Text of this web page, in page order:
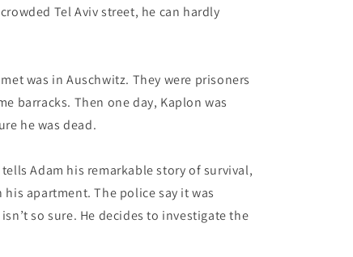
Tel Aviv street, he can hardly
was in Auschwitz. They were prisoners
barracks. Then one day, Kaplon was
he was dead.
Adam his remarkable story of survival,
his apartment. The police say it was
so sure. He decides to investigate the